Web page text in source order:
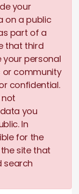
your
on a public
part of a
that third
your personal
or community
confidential.
you
In
for the
site that
search